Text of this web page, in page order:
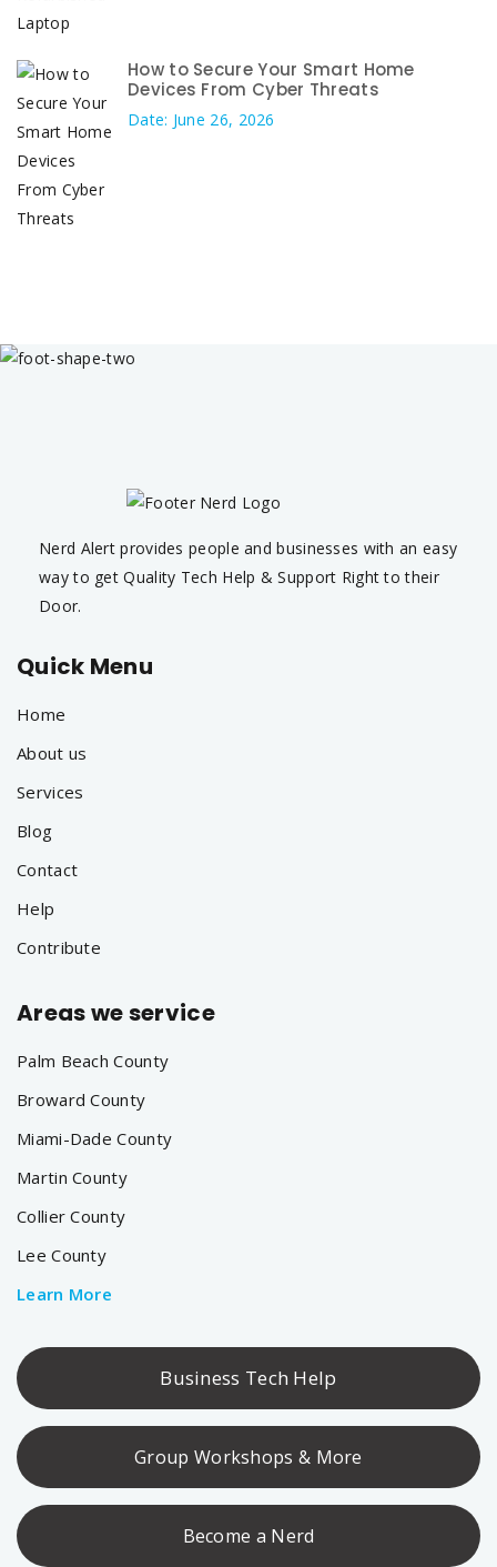
How to Secure Your Smart Home
Devices From Cyber Threats
Date: June 26, 2026
Nerd Alert provides people and businesses with an easy
way to get Quality Tech Help & Support Right to their
Door.
Quick Menu
Home
About us
Services
Blog
Contact
Help
Contribute
Areas we service
Palm Beach County
Broward County
Miami-Dade County
Martin County
Collier County
Lee County
Learn More
Business Tech Help
Group Workshops & More
Become a Nerd